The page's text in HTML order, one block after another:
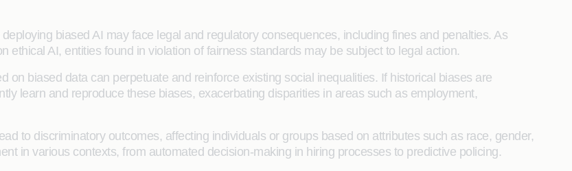
biased AI may face legal and regulatory consequences, including fines and penalties. As
ethical AI, entities found in violation of fairness standards may be subject to legal action.
on biased data can perpetuate and reinforce existing social inequalities. If historical biases are
learn and reproduce these biases, exacerbating disparities in areas such as employment,
to discriminatory outcomes, affecting individuals or groups based on attributes such as race, gender,
in various contexts, from automated decision-making in hiring processes to predictive policing.